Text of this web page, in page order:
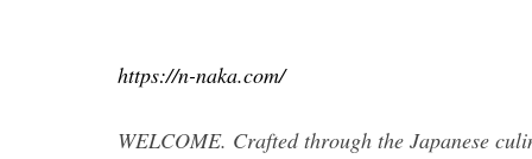
https://n-naka.com/
WELCOME. Crafted through the Japanese